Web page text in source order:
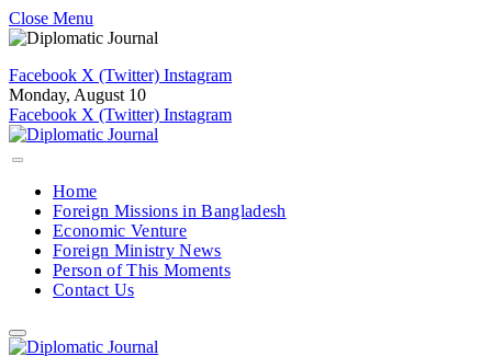
Close Menu
Facebook X (Twitter) Instagram
Monday, August 10
Facebook X (Twitter) Instagram
Home
Foreign Missions in Bangladesh
Economic Venture
Foreign Ministry News
Person of This Moments
Contact Us